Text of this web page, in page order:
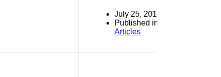
July 25, 2016
Published in
Articles